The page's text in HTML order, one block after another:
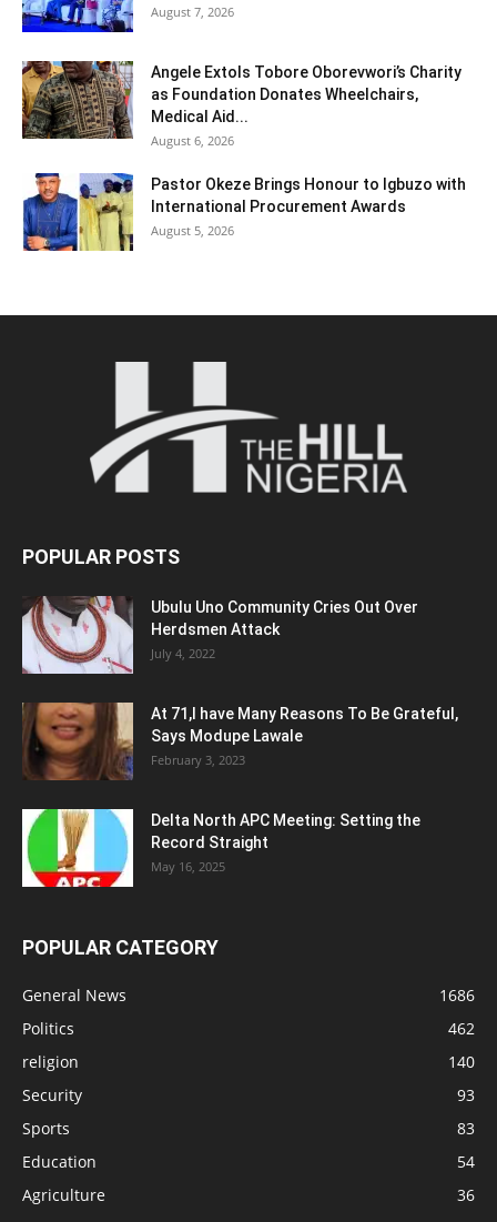
August 7, 2026
Angele Extols Tobore Oborevwori’s Charity
as Foundation Donates Wheelchairs,
Medical Aid...
August 6, 2026
Pastor Okeze Brings Honour to Igbuzo with
International Procurement Awards
August 5, 2026
POPULAR POSTS
Ubulu Uno Community Cries Out Over
Herdsmen Attack
July 4, 2022
At 71,I have Many Reasons To Be Grateful,
Says Modupe Lawale
February 3, 2023
Delta North APC Meeting: Setting the
Record Straight
May 16, 2025
POPULAR CATEGORY
General News
1686
Politics
462
religion
140
Security
93
Sports
83
Education
54
Agriculture
36